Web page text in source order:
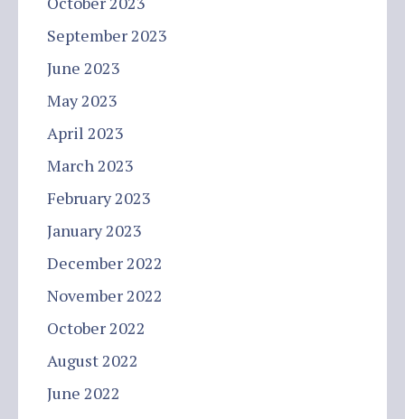
September 2023
June 2023
May 2023
April 2023
March 2023
February 2023
January 2023
December 2022
November 2022
October 2022
August 2022
June 2022